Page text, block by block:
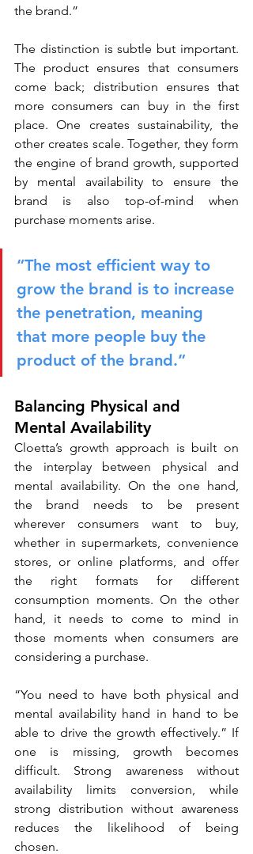
the brand.”
The distinction is subtle but important.
The product ensures that consumers
come back; distribution ensures that
more consumers can buy in the first
place. One creates sustainability, the
other creates scale. Together, they form
the engine of brand growth, supported
by mental availability to ensure the
brand is also top-of-mind when
purchase moments arise.
“The most efficient way to
grow the brand is to increase
the penetration, meaning
that more people buy the
product of the brand.”
Balancing Physical and
Mental Availability
Cloetta’s growth approach is built on
the interplay between physical and
mental availability. On the one hand,
the brand needs to be present
wherever consumers want to buy,
whether in supermarkets, convenience
stores, or online platforms, and offer
the right formats for different
consumption moments. On the other
hand, it needs to come to mind in
those moments when consumers are
considering a purchase.
“You need to have both physical and
mental availability hand in hand to be
able to drive the growth effectively.” If
one is missing, growth becomes
difficult. Strong awareness without
availability limits conversion, while
strong distribution without awareness
reduces the likelihood of being
chosen.